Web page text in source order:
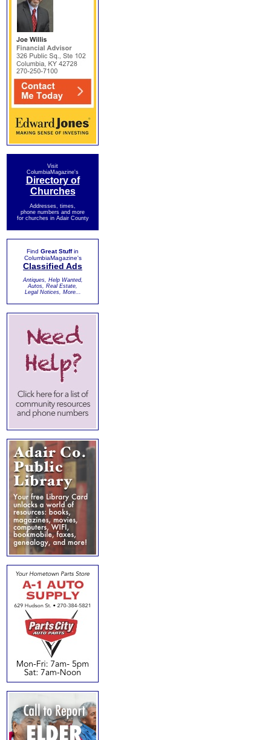
Visit
ColumbiaMagazine's
Directory of
Churches
Addresses, times,
phone numbers and more
for churches in Adair County
Find Great Stuffin
ColumbiaMagazine's
Classified Ads
Antiques, Help Wanted,
Autos, Real Estate,
Legal Notices, More...